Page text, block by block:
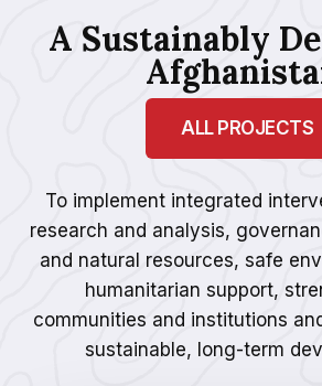
A Sustainably
ALL PROJECTS
To implement integrated
research and analysis,
and natural resources, safe
humanitarian support,
communities and institutions
sustainable, long-term